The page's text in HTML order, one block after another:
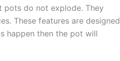
pots do not explode. They
These features are designed
happen then the pot will